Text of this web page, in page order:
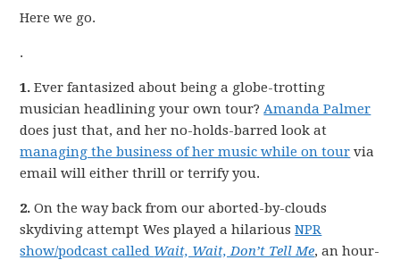
Here we go.
.
1. Ever fantasized about being a globe-trotting
musician headlining your own tour?Amanda Palmer
does just that, and her no-holds-barred look at
managing the business of her music while on tour via
email will either thrill or terrify you.
2. On the way back from our aborted-by-clouds
skydiving attempt Wes played a hilariousNPR
show/podcast called Wait, Wait, Don’t Tell Me, an hour-